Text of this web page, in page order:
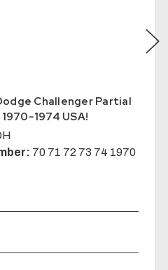
Challenger Partial
1974 USA!
70 71 72 73 74 1970